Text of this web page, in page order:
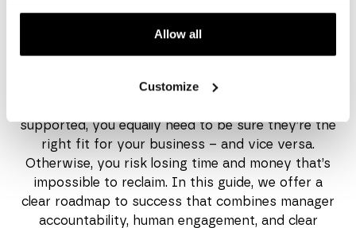
Allow all
Customize
Get your copy
Probation is a two-way street. While you want
supported, you equally need to be sure they’re the
right fit for your business – and vice versa.
Otherwise, you risk losing time and money that’s
impossible to reclaim. In this guide, we offer a
clear roadmap to success that combines manager
accountability, human engagement, and clear